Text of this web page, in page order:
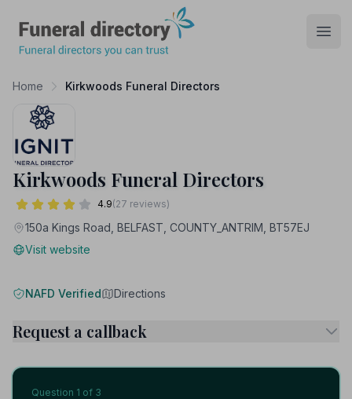
Home Kirkwoods Funeral Directors
Kirkwoods Funeral Directors
4.9(27 reviews)
150a Kings Road, BELFAST, COUNTY_ANTRIM, BT57EJ
Visit website
NAFD Verified Directions
Request a callback
Question 1 of 3